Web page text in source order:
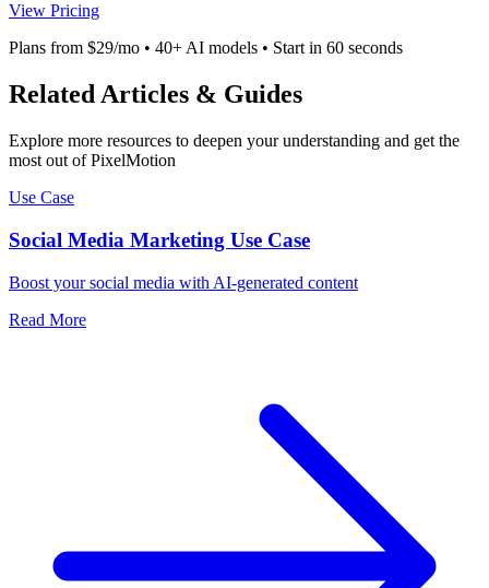
View Pricing
Plans from $29/mo • 40+ AI models • Start in 60 seconds
Related Articles & Guides
Explore more resources to deepen your understanding and get the
most out of PixelMotion
Use Case
Social Media Marketing Use Case
Boost your social media with AI-generated content
Read More